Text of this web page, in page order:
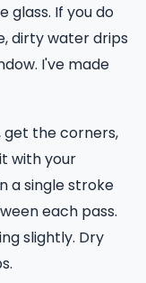
glass. If you do
dirty water drips
I've made
the corners,
with your
a single stroke
each pass.
slightly. Dry